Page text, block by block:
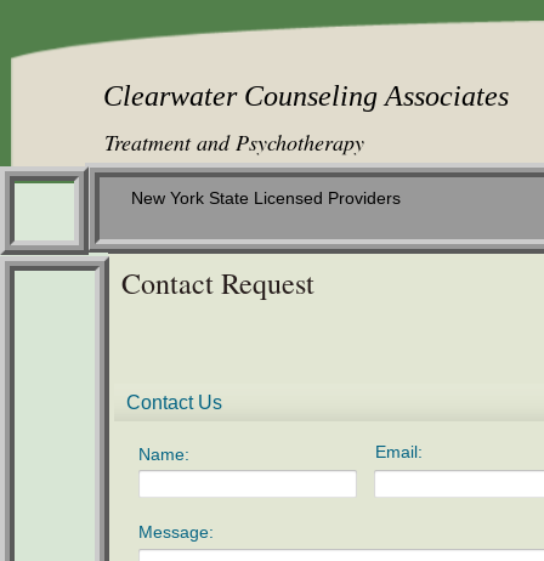
Clearwater Counseling
​
New York State Licensed Providers
Contact Request
Treatment and Psychotherapy